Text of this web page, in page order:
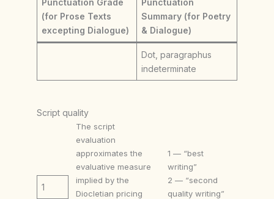
(for Prose Texts
excepting Dialogue)
Summary (for Poetry
& Dialogue)
Dot, paragraphus
indeterminate
Script quality
1
The script
evaluation
approximates the
evaluative measure
implied by the
Diocletian pricing
1 — “best
writing”
2 — “second
quality writing”